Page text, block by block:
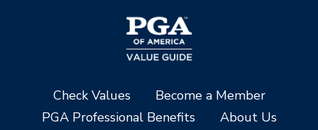
Check Values
Become a Member
PGA Professional Benefits
About Us